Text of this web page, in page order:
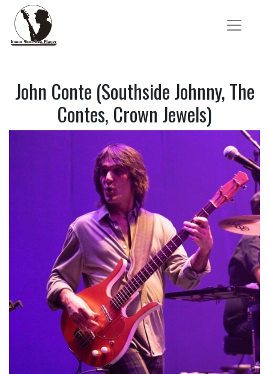
John Conte (Southside Johnny, The
Contes, Crown Jewels)